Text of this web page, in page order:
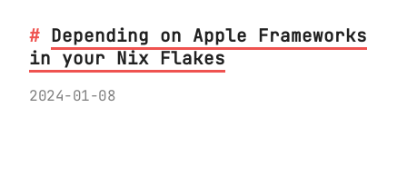
Depending on Apple Frameworks
in your Nix Flakes
2024-01-08